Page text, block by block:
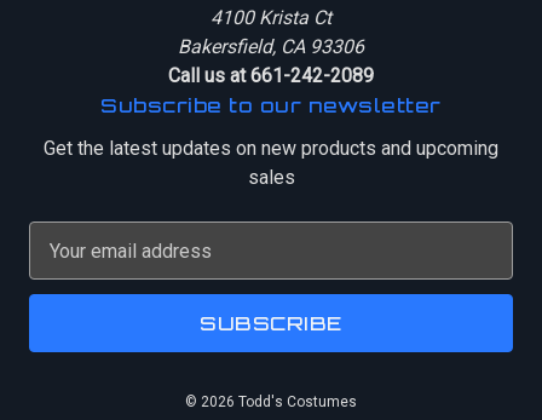
4100 Krista Ct
Bakersfield, CA 93306
Call us at 661-242-2089
Subscribe to our newsletter
Get the latest updates on new products and upcoming
sales
a
l
© 2026 Todd's Costumes